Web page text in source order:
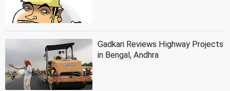
Gadkari Reviews Highway Projects
in Bengal, Andhra